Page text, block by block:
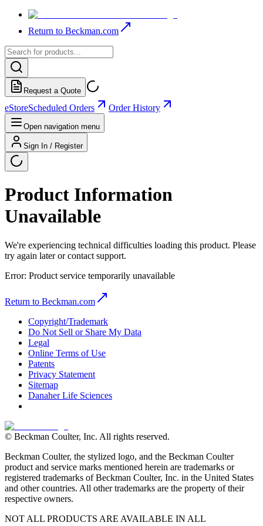
Return to Beckman.com
Request a Quote
eStoreScheduled Orders Order History
Open navigation menu
Sign In / Register
Product Information
Unavailable
We're experiencing technical difficulties loading this product. Please
try again later or contact support.
Error: Product service temporarily unavailable
Return to Beckman.com
Copyright/Trademark
Do Not Sell or Share My Data
Legal
Online Terms of Use
Patents
Privacy Statement
Sitemap
Danaher Life Sciences
© Beckman Coulter, Inc. All rights reserved.
Beckman Coulter, the stylized logo, and the Beckman Coulter
product and service marks mentioned herein are trademarks or
registered trademarks of Beckman Coulter, Inc. in the United States
and other countries. All other trademarks are the property of their
respective owners.
NOT ALL PRODUCTS ARE AVAILABLE IN ALL